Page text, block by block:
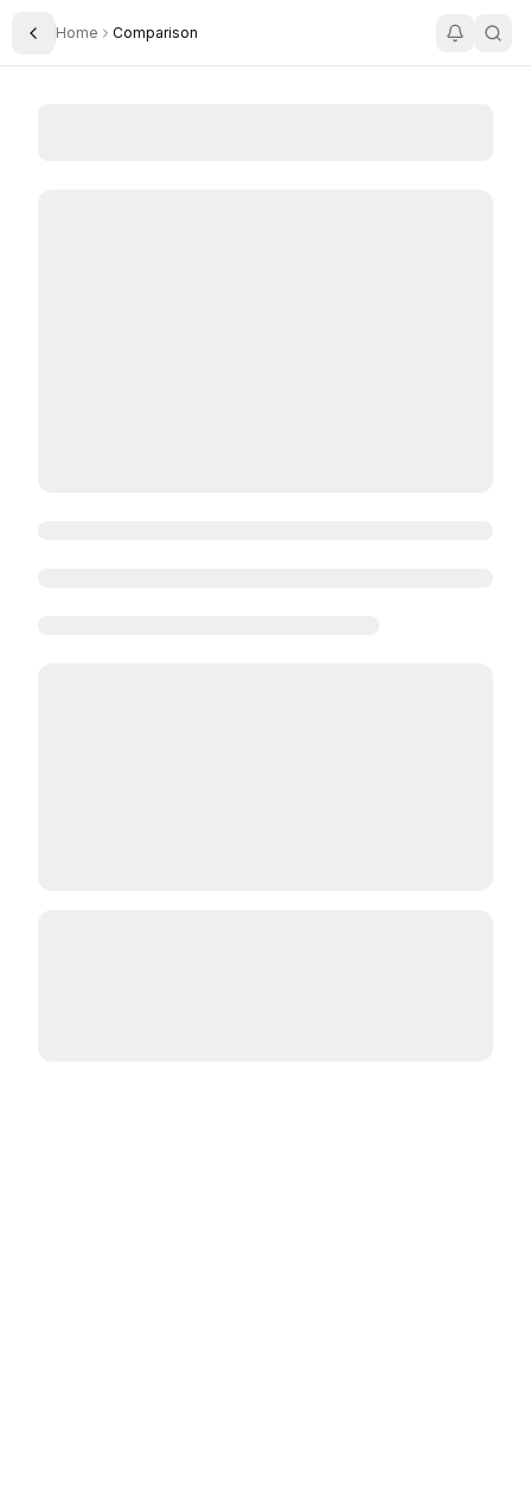
Toggle Sidebar
Home Comparison